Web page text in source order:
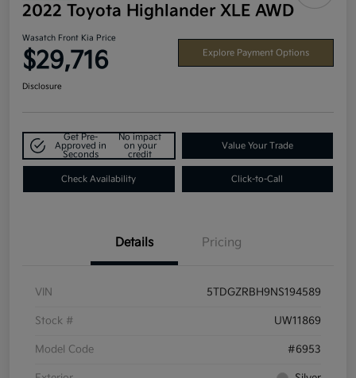
2022 Toyota Highlander XLE AWD
Wasatch Front Kia Price
$29,716 Explore Payment Options
Disclosure
Get Pre-
Approved in
Seconds
No impact
on your
credit
Value Your Trade
Check Availability Click-to-Call
Details Pricing
VIN 5TDGZRBH9NS194589
Stock # UW11869
Model Code #6953